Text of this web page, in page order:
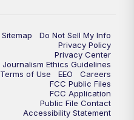
Sitemap
Do Not Sell My Info
Privacy Policy
Privacy Center
Journalism Ethics Guidelines
Terms of Use
EEO
Careers
FCC Public Files
FCC Application
Public File Contact
Accessibility Statement